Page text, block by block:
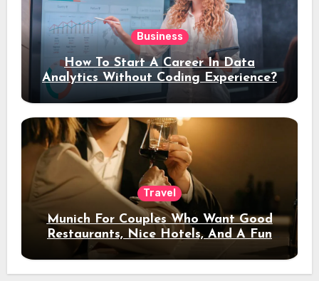
Business
How To Start A Career In Data
Analytics Without Coding Experience?
Travel
Munich For Couples Who Want Good
Restaurants, Nice Hotels, And A Fun
Night Out